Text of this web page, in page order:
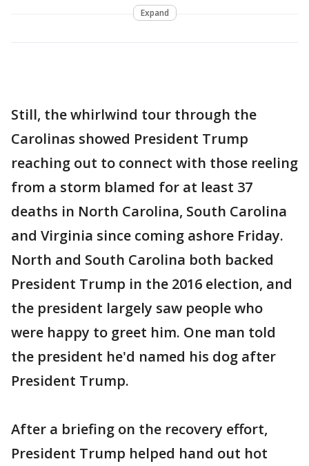
Expand
Still, the whirlwind tour through the
Carolinas showed President Trump
reaching out to connect with those reeling
from a storm blamed for at least 37
deaths in North Carolina, South Carolina
and Virginia since coming ashore Friday.
North and South Carolina both backed
President Trump in the 2016 election, and
the president largely saw people who
were happy to greet him. One man told
the president he'd named his dog after
President Trump.
After a briefing on the recovery effort,
President Trump helped hand out hot